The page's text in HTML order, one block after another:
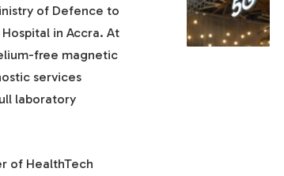
of Defence to
in Accra. At
free magnetic
services
laboratory
of HealthTech